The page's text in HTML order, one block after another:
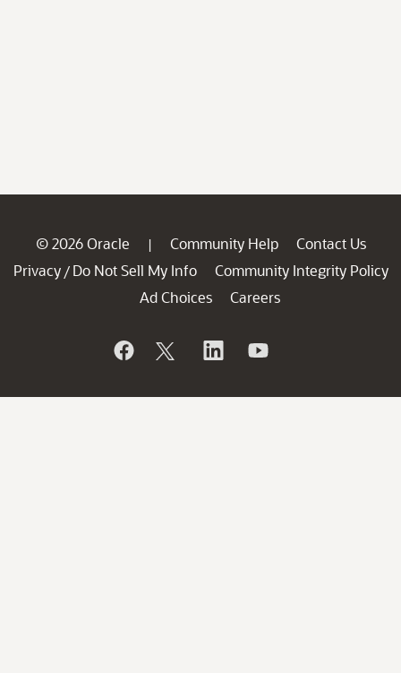
© 2026 Oracle | Community Help
Contact Us
Privacy / Do Not Sell My Info
Community Integrity Policy
Ad Choices
Careers